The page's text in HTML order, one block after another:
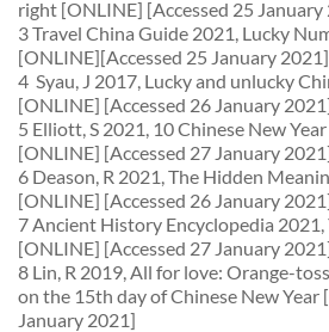
right [ONLINE] [Accessed 25 January
3 Travel China Guide 2021, Lucky
[ONLINE][Accessed 25 January 2021]
4 Syau, J 2017, Lucky and unlucky
[ONLINE] [Accessed 26 January
5 Elliott, S 2021, 10 Chinese New
[ONLINE] [Accessed 27 January
6 Deason, R 2021, The Hidden
[ONLINE] [Accessed 26 January
7 Ancient History Encyclopedia 2021,
[ONLINE] [Accessed 27 January
8 Lin, R 2019, All for love: Orange-
on the 15th day of Chinese New Year
January 2021]